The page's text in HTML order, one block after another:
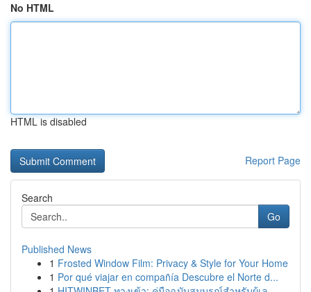
No HTML
HTML is disabled
Report Page
Search
Go
Published News
1 Frosted Window Film: Privacy & Style for Your Home
1 Por qué viajar en compañía Descubre el Norte d...